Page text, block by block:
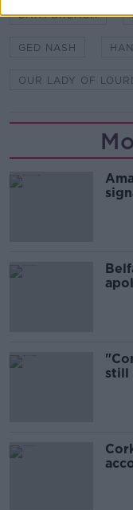
DATA BREACH
GED NASH
OUR LADY OF
still